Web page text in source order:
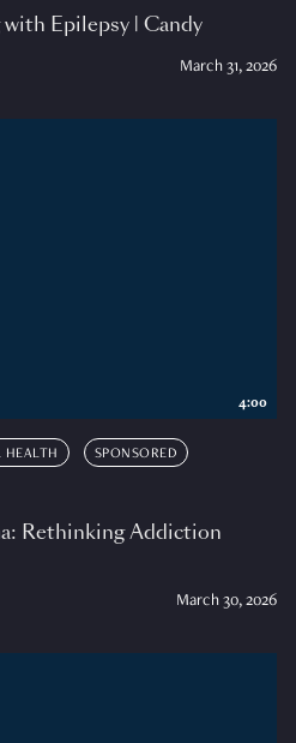
Epilepsy | Candy
March 31, 2026
HEALTH SPONSORED
Rethinking Addiction
March 30, 2026
4:00